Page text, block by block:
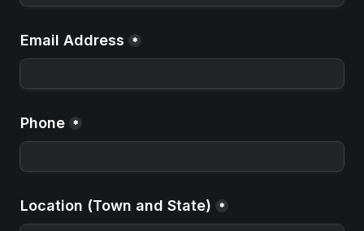
Email Address *
Phone *
Location (Town and State) *